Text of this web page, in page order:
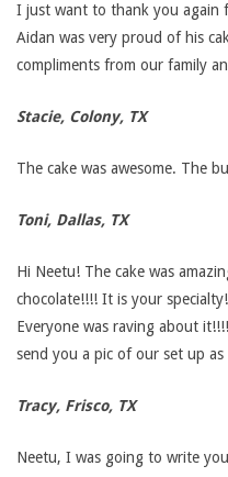
n
a
l
s
I just want to thank you again
Aidan was very proud of his
compliments from our family
Stacie, Colony, TX
The cake was awesome. The
Toni, Dallas, TX
Hi Neetu! The cake was
chocolate!!!! It is your
Everyone was raving about
send you a pic of our set up
Tracy, Frisco, TX
Neetu, I was going to write